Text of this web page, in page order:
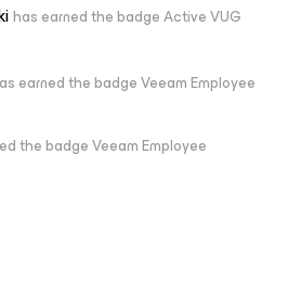
has earned the badge Active VUG
earned the badge Veeam Employee
the badge Veeam Employee